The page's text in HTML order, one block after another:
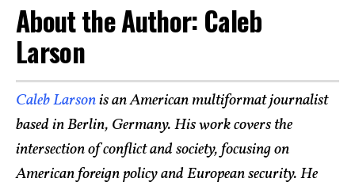
About the Author: Caleb
Larson
Caleb Larsonis an American multiformat journalist
based in Berlin, Germany. His work covers the
intersection of conflict and society, focusing on
American foreign policy and European security. He